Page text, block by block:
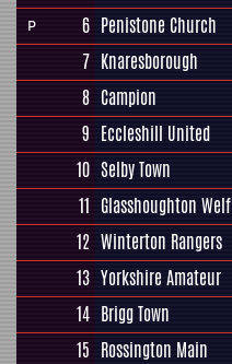
P 6 Penistone Church
7 Knaresborough
8 Campion
9 Eccleshill United
10 Selby Town
11 Glasshoughton Welf
12 Winterton Rangers
13 Yorkshire Amateur
14 Brigg Town
15 Rossington Main